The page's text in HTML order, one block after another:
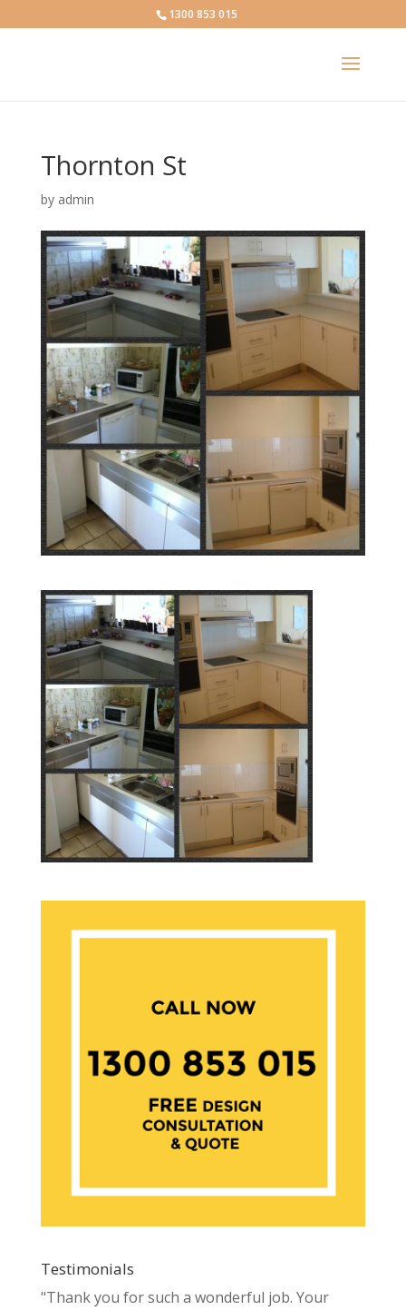
1300 853 015
Thornton St
by admin
Testimonials
"Thank you for such a wonderful job. Your